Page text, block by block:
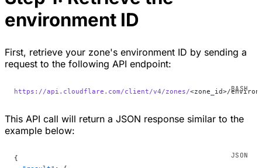
environment ID
First, retrieve your zone's environment ID by sending a
request to the following API endpoint:
https://api.cloudflare.com/client/v4/zones/<zone_id>/
This API call will return a JSON response similar to the
example below:
{